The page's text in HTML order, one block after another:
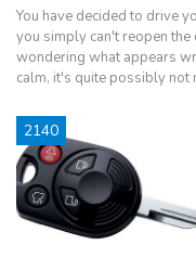
You have decided to drive
you simply can't reopen
wondering what appears
calm, it's quite possibly not
2140